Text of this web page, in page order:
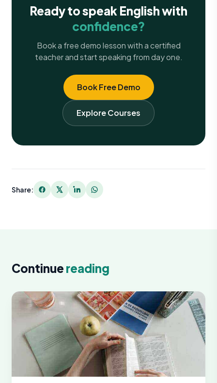
Ready to speak English with
confidence?
Book a free demo lesson with a certified
teacher and start speaking from day one.
Book Free Demo
Explore Courses
Share:
Continue reading